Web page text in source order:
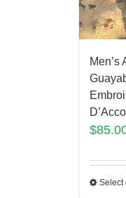
Men’s
$
Select